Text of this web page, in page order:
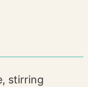
stirring